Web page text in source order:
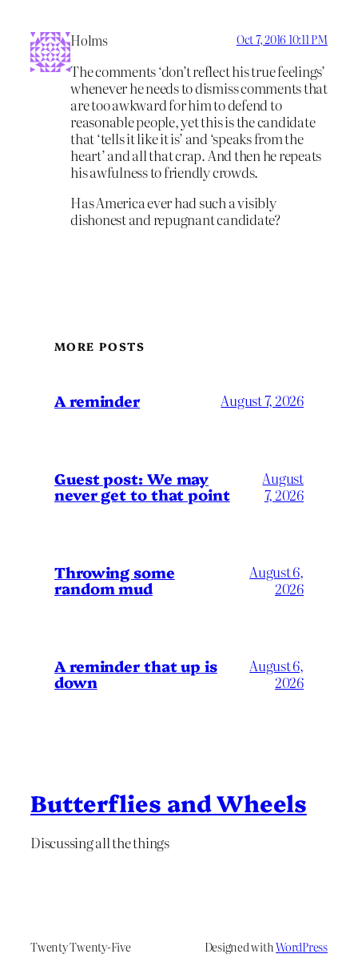
Holms Oct 7, 2016 10:11 PM
The comments ‘don’t reflect his true feelings’
whenever he needs to dismiss comments that
are too awkward for him to defend to
reasonable people, yet this is the candidate
that ‘tells it like it is’ and ‘speaks from the
heart’ and all that crap. And then he repeats
his awfulness to friendly crowds.
Has America ever had such a visibly
dishonest and repugnant candidate?
MORE POSTS
A reminder August 7, 2026
Guest post: We may
never get to that point
August
7, 2026
Throwing some
random mud
August 6,
2026
A reminder that up is
down
August 6,
2026
Butterflies and Wheels
Discussing all the things
Twenty Twenty-Five Designed withWordPress